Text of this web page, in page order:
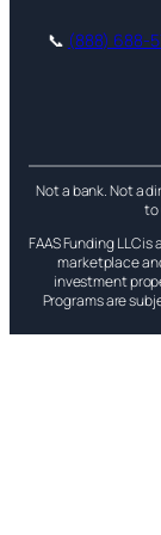
📞 (888) 688-
Not a bank. Not a
to
FAAS Funding LLC
marketplace
investment
Programs are